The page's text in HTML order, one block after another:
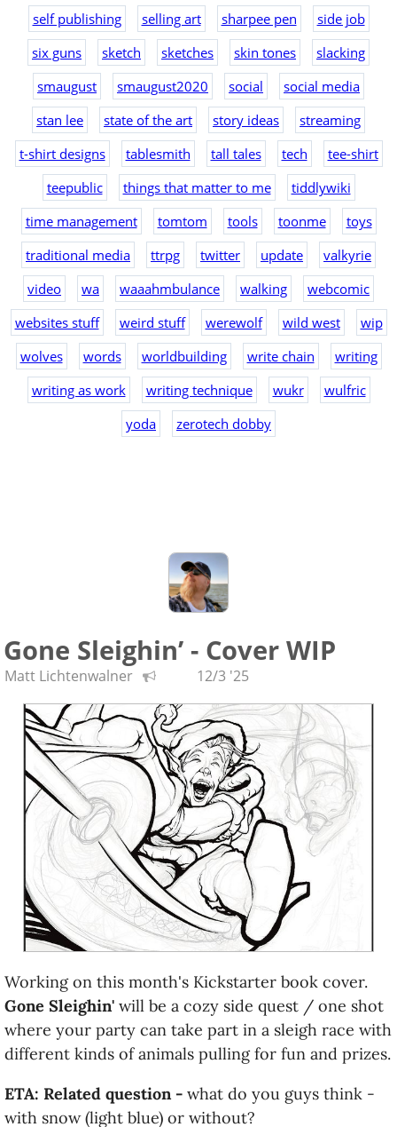
self publishing
selling art sharpee pen
side job
six guns
sketch sketches skin tones
slacking
smaugust
smaugust2020 social
social media
stan lee
state of the art story ideas
streaming
t-shirt designs
tablesmith tall tales tech
tee-shirt
teepublic
things that matter to me
tiddlywiki
time management
tomtom tools toonme
toys
traditional media
ttrpg twitter update
valkyrie
video
wa waaahmbulance walking
webcomic
websites stuff
weird stuff werewolf wild west
wip
wolves
words worldbuilding write chain
writing
writing as work
writing technique wukr
wulfric
yoda
zerotech dobby
Gone Sleighin’ - Cover WIP
Matt Lichtenwalner 12/3 '25
Working on this month's Kickstarter book cover.
Gone Sleighin' will be a cozy side quest / one shot
where your party can take part in a sleigh race with
different kinds of animals pulling for fun and prizes.
ETA: Related question - what do you guys think -
with snow (light blue) or without?